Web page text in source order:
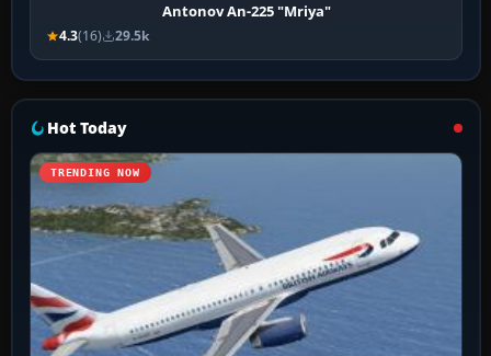
Antonov An-225 "Mriya"
4.3(16) 29.5k
Hot Today
TRENDING NOW